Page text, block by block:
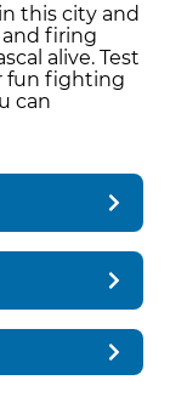
this city and
firing
alive. Test
fun fighting
can